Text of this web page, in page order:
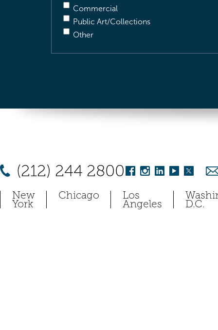
Commercial
Public Art/Collections
Other
(212) 244 2800
New
York
Chicago Los
Angeles D.C.